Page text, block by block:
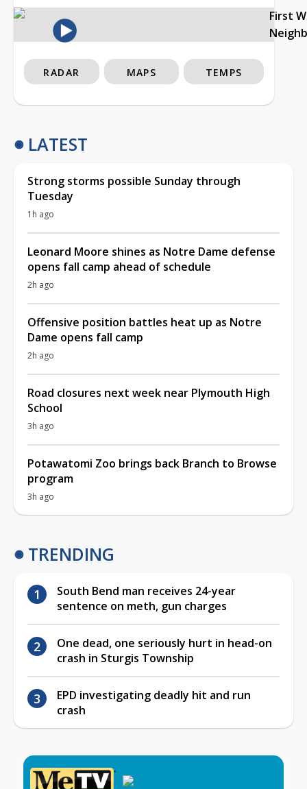
First
RADAR MAPS TEMPS
LATEST
Strong storms possible Sunday through
Tuesday
1h ago
Leonard Moore shines as Notre Dame defense
opens fall camp ahead of schedule
2h ago
Offensive position battles heat up as Notre
Dame opens fall camp
2h ago
Road closures next week near Plymouth High
School
3h ago
Potawatomi Zoo brings back Branch to Browse
program
3h ago
TRENDING
South Bend man receives 24-year
sentence on meth, gun charges
One dead, one seriously hurt in head-on
crash in Sturgis Township
EPD investigating deadly hit and run
crash